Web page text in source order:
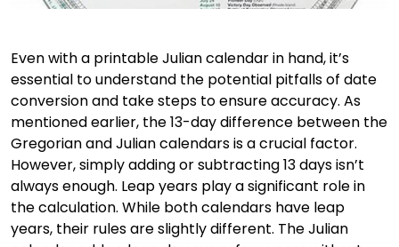
Even with a printable Julian calendar in hand, it’s
essential to understand the potential pitfalls of date
conversion and take steps to ensure accuracy. As
mentioned earlier, the 13-day difference between the
Gregorian and Julian calendars is a crucial factor.
However, simply adding or subtracting 13 days isn’t
always enough. Leap years play a significant role in
the calculation. While both calendars have leap
years, their rules are slightly different. The Julian